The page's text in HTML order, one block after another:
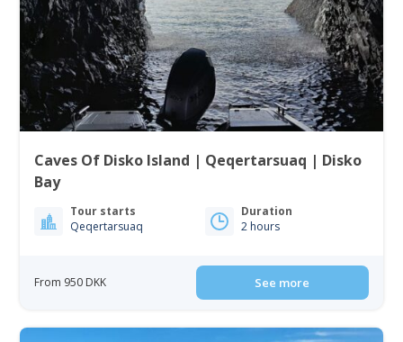
Caves Of Disko Island | Qeqertarsuaq | Disko
Bay
Tour starts
Qeqertarsuaq
Duration
2 hours
From 950 DKK See more